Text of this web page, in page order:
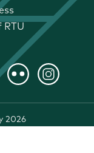
RTU
2026